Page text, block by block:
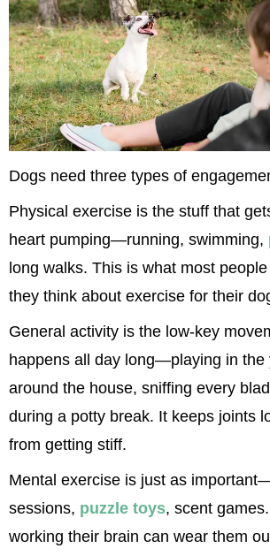
Dogs need three types of
Physical exercise is the stuff that
heart pumping—running, swimming,
long walks. This is what most
they think about exercise for their
General activity is the low-key
happens all day long—playing in the
around the house, sniffing every
during a potty break. It keeps joints
from getting stiff.
Mental exercise is just as
sessions, puzzle toys, scent
working their brain can wear them